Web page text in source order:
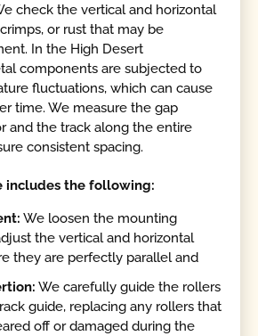
check the vertical and horizontal
or rust that may be
In the High Desert
components are subjected to
fluctuations, which can cause
time. We measure the gap
and the track along the entire
consistent spacing.
includes the following:
We loosen the mounting
the vertical and horizontal
they are perfectly parallel and
We carefully guide the rollers
guide, replacing any rollers that
off or damaged during the